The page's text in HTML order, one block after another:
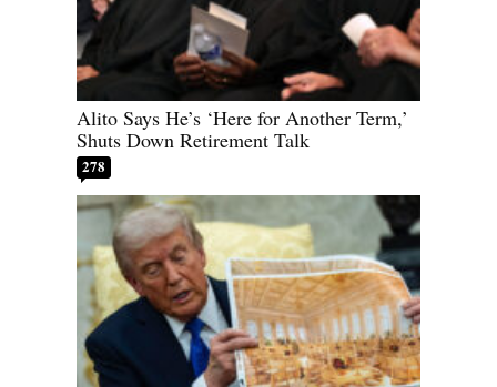
Alito Says He’s ‘Here for Another Term,’
Shuts Down Retirement Talk
278